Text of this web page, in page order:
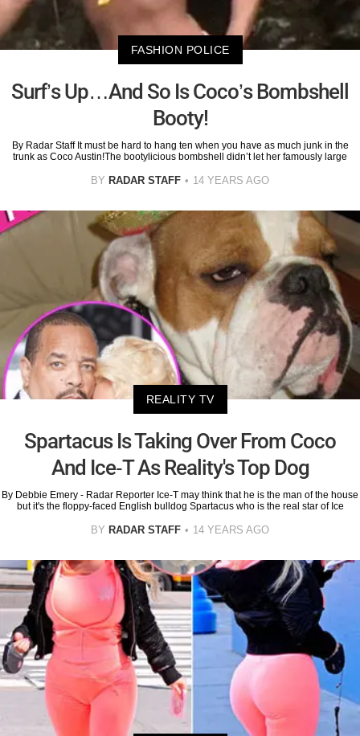
FASHION POLICE
Surf’s Up…And So Is Coco’s Bombshell
Booty!
By Radar Staff It must be hard to hang ten when you have as much junk in the
trunk as Coco Austin!The bootylicious bombshell didn’t let her famously large
BY RADAR STAFF 14 YEARS AGO
REALITY TV
Spartacus Is Taking Over From Coco
And Ice-T As Reality's Top Dog
By Debbie Emery - Radar Reporter Ice-T may think that he is the man of the house
but it's the floppy-faced English bulldog Spartacus who is the real star of Ice
BY RADAR STAFF 14 YEARS AGO